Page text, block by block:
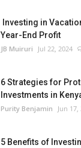
Investing in
Year-End Profit
JB Muiruri Jul 22, 2024
6 Strategies for
Investments in
Purity Benjamin Jun 17,
5 Benefits of